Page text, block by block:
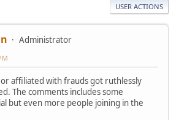
USER ACTIONS
Administrator
affiliated with frauds got ruthlessly
The comments includes some
but even more people joining in the